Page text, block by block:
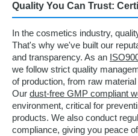
Quality You Can Trust:
In the cosmetics industry,
That's why we've built our
and transparency. As an
we follow strict quality
of production, from raw
Our dust-free GMP compliant
environment, critical for
products. We also conduct
compliance, giving you peace